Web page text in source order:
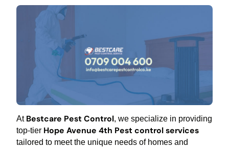
At Bestcare Pest Control, we specialize in providing
top-tier Hope Avenue 4th Pest control services
tailored to meet the unique needs of homes and